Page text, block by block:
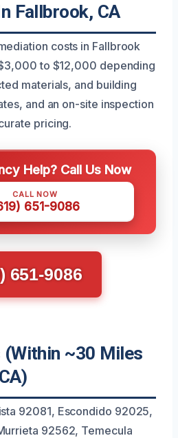
Fallbrook, CA
costs in Fallbrook
to $12,000 depending
materials, and building
and an on-site inspection
pricing.
Help? Call Us Now
CALL NOW
651-9086
651-9086
(Within ~30 Miles
92081, Escondido 92025,
92562, Temecula